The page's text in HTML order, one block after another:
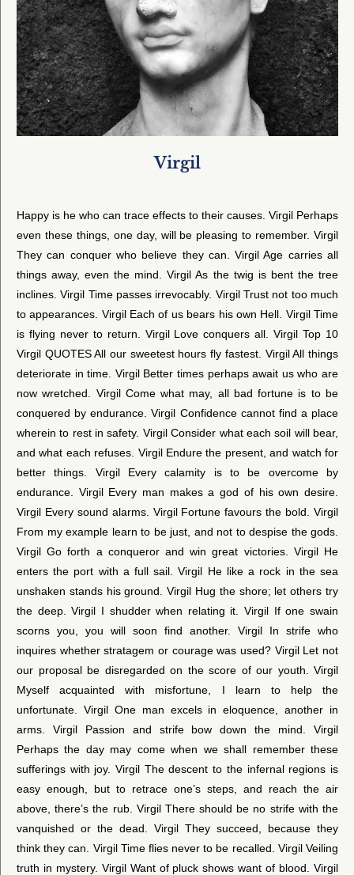
Virgil
Happy is he who can trace effects to their causes. Virgil Perhaps
even these things, one day, will be pleasing to remember. Virgil
They can conquer who believe they can. Virgil Age carries all
things away, even the mind. Virgil As the twig is bent the tree
inclines. Virgil Time passes irrevocably. Virgil Trust not too much
to appearances. Virgil Each of us bears his own Hell. Virgil Time
is flying never to return. Virgil Love conquers all. Virgil Top 10
Virgil QUOTES All our sweetest hours fly fastest. Virgil All things
deteriorate in time. Virgil Better times perhaps await us who are
now wretched. Virgil Come what may, all bad fortune is to be
conquered by endurance. Virgil Confidence cannot find a place
wherein to rest in safety. Virgil Consider what each soil will bear,
and what each refuses. Virgil Endure the present, and watch for
better things. Virgil Every calamity is to be overcome by
endurance. Virgil Every man makes a god of his own desire.
Virgil Every sound alarms. Virgil Fortune favours the bold. Virgil
From my example learn to be just, and not to despise the gods.
Virgil Go forth a conqueror and win great victories. Virgil He
enters the port with a full sail. Virgil He like a rock in the sea
unshaken stands his ground. Virgil Hug the shore; let others try
the deep. Virgil I shudder when relating it. Virgil If one swain
scorns you, you will soon find another. Virgil In strife who
inquires whether stratagem or courage was used? Virgil Let not
our proposal be disregarded on the score of our youth. Virgil
Myself acquainted with misfortune, I learn to help the
unfortunate. Virgil One man excels in eloquence, another in
arms. Virgil Passion and strife bow down the mind. Virgil
Perhaps the day may come when we shall remember these
sufferings with joy. Virgil The descent to the infernal regions is
easy enough, but to retrace one’s steps, and reach the air
above, there’s the rub. Virgil There should be no strife with the
vanquished or the dead. Virgil They succeed, because they
think they can. Virgil Time flies never to be recalled. Virgil Veiling
truth in mystery. Virgil Want of pluck shows want of blood. Virgil